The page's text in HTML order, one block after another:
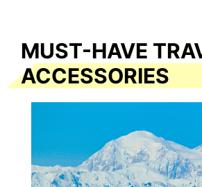
MUST-HAVE
ACCESSORIES